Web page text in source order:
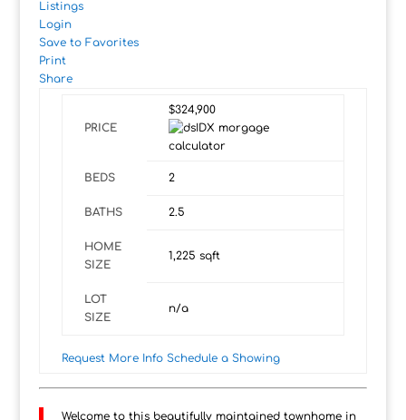
Listings
Login
Save to Favorites
Print
Share
PRICE
$324,900
BEDS 2
BATHS 2.5
HOME
SIZE
1,225 sqft
LOT
SIZE
n/a
Request More Info Schedule a Showing
Welcome to this beautifully maintained townhome in